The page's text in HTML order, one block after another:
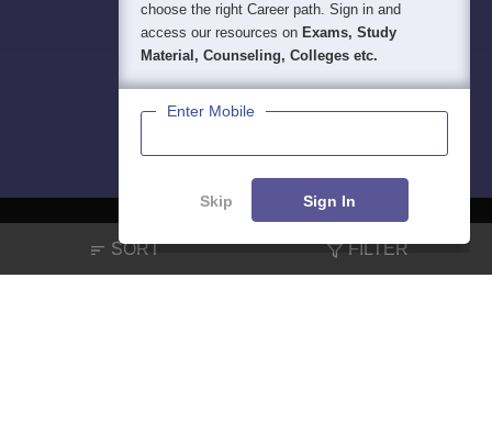
SORT FILTER
About Hiring Magazine News हिंदी न्यूज़ Articles
Contact
choose the right Career path. Sign in and
access our resources on Exams, Study
Material, Counseling, Colleges etc.
Enter Mobile
Skip Sign In